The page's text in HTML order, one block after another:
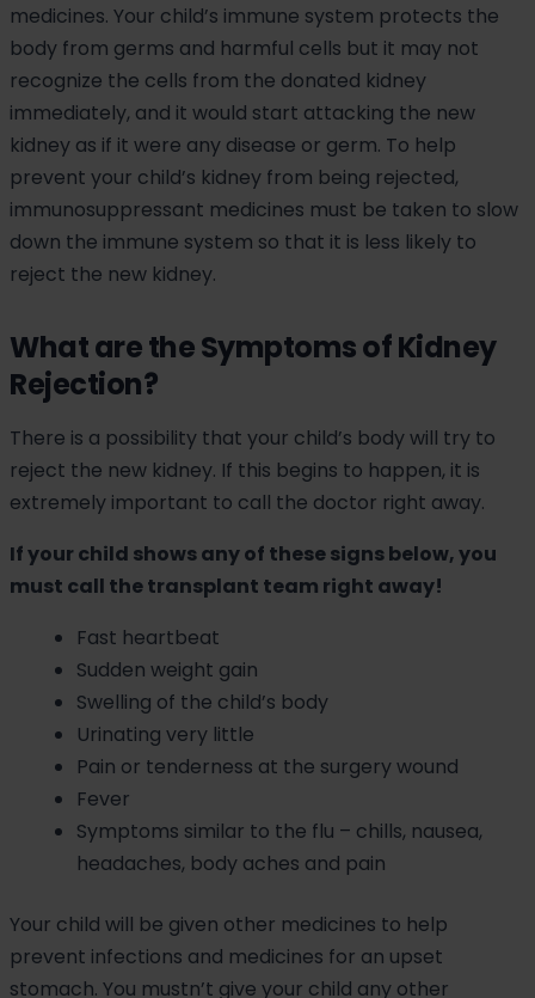
medicines. Your child’s immune system protects the
body from germs and harmful cells but it may not
recognize the cells from the donated kidney
immediately, and it would start attacking the new
kidney as if it were any disease or germ. To help
prevent your child’s kidney from being rejected,
immunosuppressant medicines must be taken to slow
down the immune system so that it is less likely to
reject the new kidney.
What are the Symptoms of Kidney
Rejection?
There is a possibility that your child’s body will try to
reject the new kidney. If this begins to happen, it is
extremely important to call the doctor right away.
If your child shows any of these signs below, you
must call the transplant team right away!
Fast heartbeat
Sudden weight gain
Swelling of the child’s body
Urinating very little
Pain or tenderness at the surgery wound
Fever
Symptoms similar to the flu – chills, nausea,
headaches, body aches and pain
Your child will be given other medicines to help
prevent infections and medicines for an upset
stomach. You mustn’t give your child any other